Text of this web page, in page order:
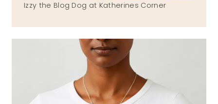
Izzy the Blog Dog at Katherines Corner